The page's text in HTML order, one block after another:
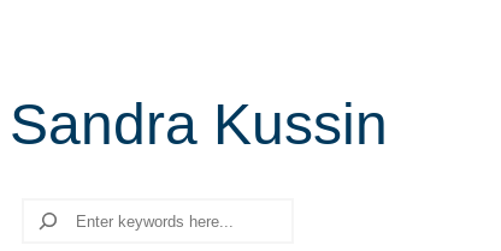
Sandra Kussin
Search